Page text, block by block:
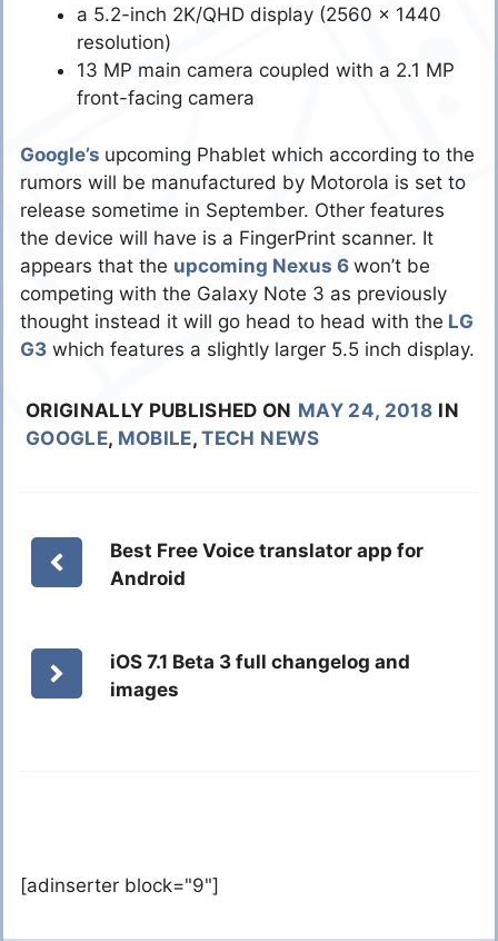
a 5.2-inch 2K/QHD display (2560 x 1440
resolution)
13 MP main camera coupled with a 2.1 MP
front-facing camera
Google’s upcoming Phablet which according to the
rumors will be manufactured by Motorola is set to
release sometime in September. Other features
the device will have is a FingerPrint scanner. It
appears that the upcoming Nexus 6 won’t be
competing with the Galaxy Note 3 as previously
thought instead it will go head to head with the LG
G3 which features a slightly larger 5.5 inch display.
ORIGINALLY PUBLISHED ON MAY 24, 2018 IN
GOOGLE, MOBILE,TECH NEWS
Best Free Voice translator app for
Android
iOS 7.1 Beta 3 full changelog and
images
[adinserter block="9"]